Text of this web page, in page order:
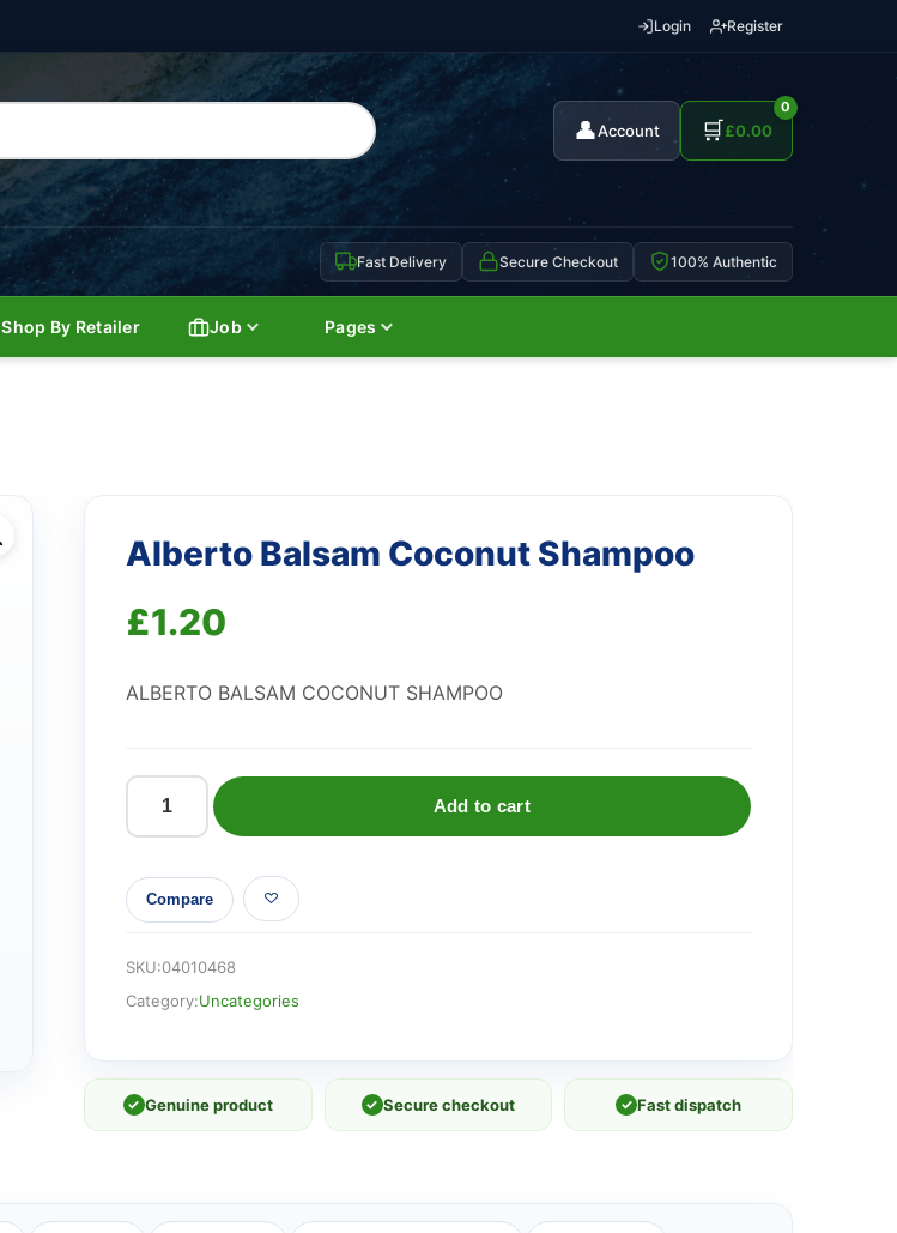
Login Register
👤Account 🛒
0
£0.00
Fast Delivery Secure Checkout 100% Authentic
Shop By Retailer Job Pages
Alberto Balsam Coconut Shampoo
£1.20
ALBERTO BALSAM COCONUT SHAMPOO
Alberto
Coconut
Shampoo
Add to cart
Compare
SKU:04010468
Category:Uncategories
✓ Genuine product ✓ Secure checkout ✓ Fast dispatch